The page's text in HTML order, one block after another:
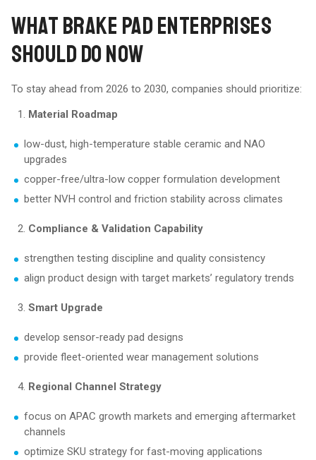
WHAT BRAKE PAD ENTERPRISES
SHOULD DO NOW
To stay ahead from 2026 to 2030, companies should prioritize:
Material Roadmap
low-dust, high-temperature stable ceramic and NAO
upgrades
copper-free/ultra-low copper formulation development
better NVH control and friction stability across climates
Compliance & Validation Capability
strengthen testing discipline and quality consistency
align product design with target markets’ regulatory trends
Smart Upgrade
develop sensor-ready pad designs
provide fleet-oriented wear management solutions
Regional Channel Strategy
focus on APAC growth markets and emerging aftermarket
channels
optimize SKU strategy for fast-moving applications